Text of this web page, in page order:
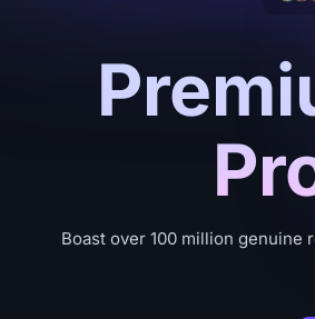
Boast over 100 million genuine